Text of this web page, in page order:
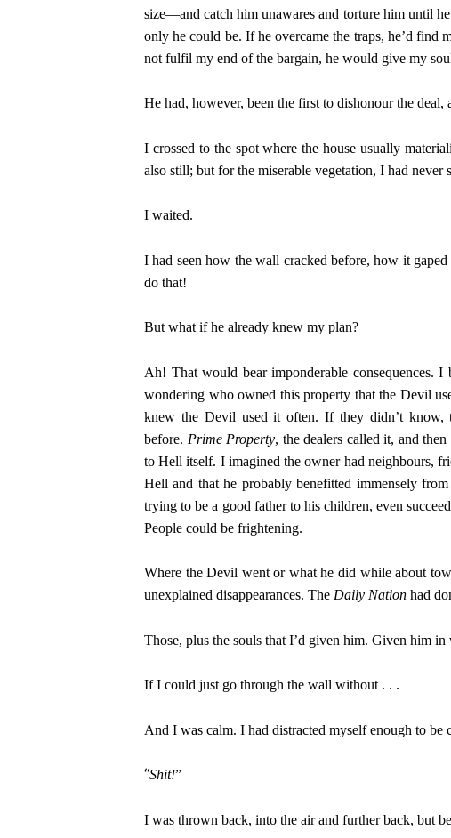
size—and catch him unawares and torture him until
only he could be. If he overcame the traps, he’d
not fulfil my end of the bargain, he would give my
He had, however, been the first to dishonour the
I crossed to the spot where the house usually
also still; but for the miserable vegetation, I had never
I waited.
I had seen how the wall cracked before, how it
do that!
But what if he already knew my plan?
Ah! That would bear imponderable consequences.
wondering who owned this property that the Devil
knew the Devil used it often. If they didn’t know,
before. Prime Property, the dealers called it, and
to Hell itself. I imagined the owner had neighbours,
Hell and that he probably benefitted immensely
trying to be a good father to his children, even
People could be frightening.
Where the Devil went or what he did while about
unexplained disappearances. The Daily Nation had
Those, plus the souls that I’d given him. Given him in
If I could just go through the wall without . . .
And I was calm. I had distracted myself enough to be
“Shit!”
I was thrown back, into the air and further back, but